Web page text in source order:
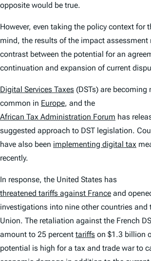
opposite would be true.
However, even taking the policy context for
mind, the results of the impact assessment
contrast between the potential for an
continuation and expansion of current
Digital Services Taxes (DSTs) are becoming
common in Europe, and the
African Tax Administration Forum has
suggested approach to DST legislation.
have also been implementing digital tax
recently.
In response, the United States has
threatened tariffs against France and
investigations into nine other countries and
Union. The retaliation against the French
amount to 25 percent tariffs on $1.3 billion
potential is high for a tax and trade war to